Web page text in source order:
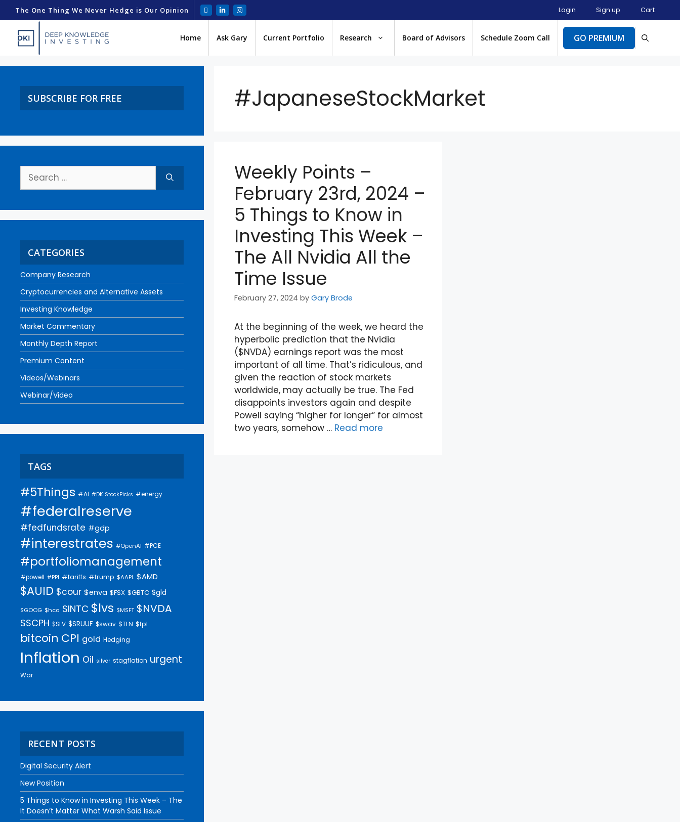
The One Thing We Never Hedge is Our Opinion Login Sign up Cart
Home Ask Gary Current Portfolio Research Board of Advisors Schedule Zoom Call GO PREMIUM
#JapaneseStockMarket
Weekly Points –
February 23rd, 2024 –
5 Things to Know in
Investing This Week –
The All Nvidia All the
Time Issue
February 27, 2024 byGary Brode
At the beginning of the week, we heard the
hyperbolic prediction that the Nvidia
($NVDA) earnings report was the most
important of all time. That’s ridiculous, and
given the reaction of stock markets
worldwide, may actually be true. The Fed
disappoints investors again and despite
Powell saying “higher for longer” for almost
two years, somehow … Read more
SUBSCRIBE FOR FREE
CATEGORIES
Company Research
Cryptocurrencies and Alternative Assets
Investing Knowledge
Market Commentary
Monthly Depth Report
Premium Content
Videos/Webinars
Webinar/Video
TAGS
#5Things #AI #DKIStockPicks #energy
#federalreserve
#fedfundsrate #gdp
#interestrates #OpenAI #PCE
#portfoliomanagement
#powell #PPI #tariffs #trump $AAPL $AMD
$AUID $cour $enva $FSX $GBTC $gld
$GOOG $hca $INTC $lvs $MSFT $NVDA
$SCPH $SLV $SRUUF $swav $TLN $tpl
bitcoin CPI gold Hedging
Inflation Oil silver stagflation urgent
War
RECENT POSTS
Digital Security Alert
New Position
5 Things to Know in Investing This Week – The
It Doesn’t Matter What Warsh Said Issue